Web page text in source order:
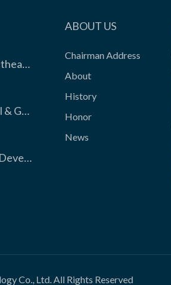
Expanding Our Presence in Southeast Asia’s Food Cold Chain | Moon Environment Hosts Technical Exchange with Wilmar Malaysia
The “Passport” to the Global Oil & Gas Industry! Moon Environment Technology Co., Ltd. Secures API Spec Q1 Certification
Engaging in Global Sustainable Development Dialogue, Moon Environment Technology CO., LTD. Invited to Attend the UNIDO Sustainable Cooling Forum 2026 Hosted by the United Nations Industrial Development Organization
ABOUT US
Chairman Address
About
History
Honor
News
Co., Ltd. All Rights Reserved